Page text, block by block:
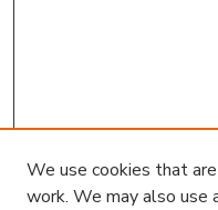
We use cookies that
work. We may also use